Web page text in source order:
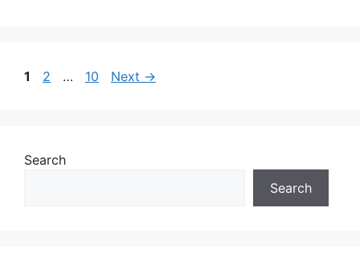
Page
1 Page
2 … Page
10 Next →
Search
Search